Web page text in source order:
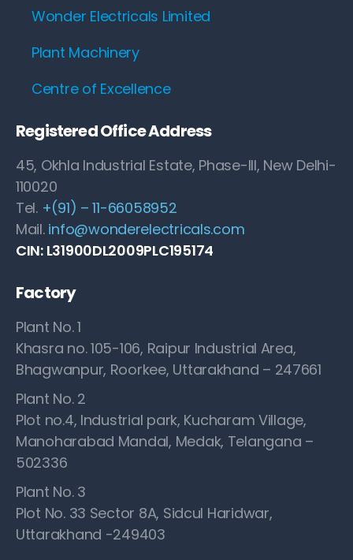
Wonder Electricals Limited
Plant Machinery
Centre of Excellence
Registered Office Address
45, Okhla Industrial Estate, Phase-III, New Delhi-
110020
Tel. +(91) – 11-66058952
Mail. info@wonderelectricals.com
CIN: L31900DL2009PLC195174
Factory
Plant No. 1
Khasra no. 105-106, Raipur Industrial Area,
Bhagwanpur, Roorkee, Uttarakhand – 247661
Plant No. 2
Plot no.4, Industrial park, Kucharam Village,
Manoharabad Mandal, Medak, Telangana –
502336
Plant No. 3
Plot No. 33 Sector 8A, Sidcul Haridwar,
Uttarakhand -249403